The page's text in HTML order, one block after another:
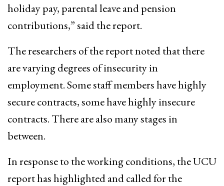
holiday pay, parental leave and pension
contributions,” said the report.
The researchers of the report noted that there
are varying degrees of insecurity in
employment. Some staff members have highly
secure contracts, some have highly insecure
contracts. There are also many stages in
between.
In response to the working conditions, the UCU
report has highlighted and called for the